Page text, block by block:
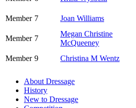
Member 7 Joan Williams
Member 7
Megan Christine
McQueeney
Member 9 Christina M Wentz
About Dressage
History
New to Dressage